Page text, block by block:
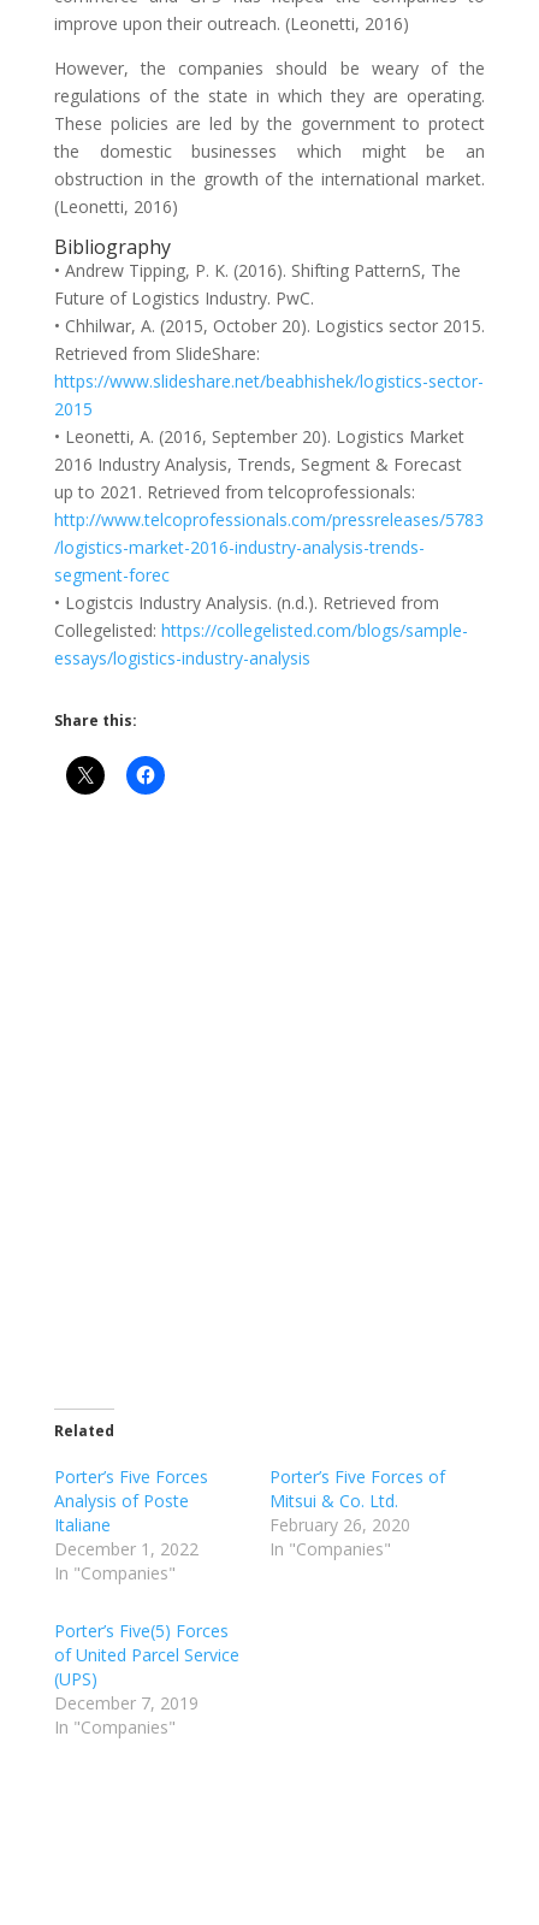
improve upon their outreach. (Leonetti, 2016)
However, the companies should be weary of the
regulations of the state in which they are operating.
These policies are led by the government to protect
the domestic businesses which might be an
obstruction in the growth of the international market.
(Leonetti, 2016)
Bibliography
• Andrew Tipping, P. K. (2016). Shifting PatternS, The
Future of Logistics Industry. PwC.
• Chhilwar, A. (2015, October 20). Logistics sector 2015.
Retrieved from SlideShare:
https://www.slideshare.net/beabhishek/logistics-sector-
2015
• Leonetti, A. (2016, September 20). Logistics Market
2016 Industry Analysis, Trends, Segment & Forecast
up to 2021. Retrieved from telcoprofessionals:
http://www.telcoprofessionals.com/pressreleases/5783
/logistics-market-2016-industry-analysis-trends-
segment-forec
• Logistcis Industry Analysis. (n.d.). Retrieved from
Collegelisted: https://collegelisted.com/blogs/sample-
essays/logistics-industry-analysis
Share this:
Related
Porter’s Five Forces
Analysis of Poste
Italiane
December 1, 2022
In "Companies"
Porter’s Five Forces of
Mitsui & Co. Ltd.
February 26, 2020
In "Companies"
Porter’s Five(5) Forces
of United Parcel Service
(UPS)
December 7, 2019
In "Companies"